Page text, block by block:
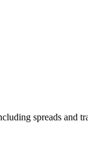
spreads and